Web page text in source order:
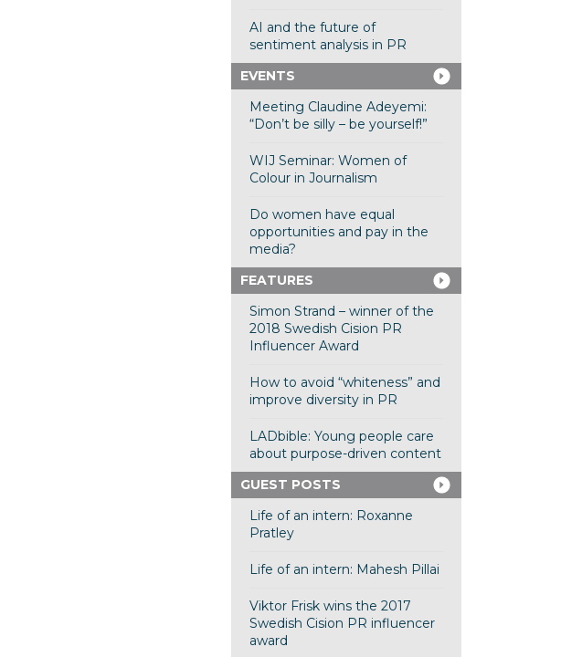
AI and the future of
sentiment analysis in PR
EVENTS
Meeting Claudine Adeyemi:
“Don’t be silly – be yourself!”
WIJ Seminar: Women of
Colour in Journalism
Do women have equal
opportunities and pay in the
media?
FEATURES
Simon Strand – winner of the
2018 Swedish Cision PR
Influencer Award
How to avoid “whiteness” and
improve diversity in PR
LADbible: Young people care
about purpose-driven content
GUEST POSTS
Life of an intern: Roxanne
Pratley
Life of an intern: Mahesh Pillai
Viktor Frisk wins the 2017
Swedish Cision PR influencer
award